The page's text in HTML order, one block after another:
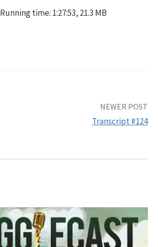
Running time: 1:27:53, 21.3 MB
NEWER POST
Transcript #124